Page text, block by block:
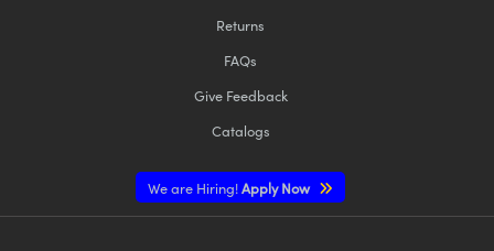
Returns
FAQs
Give Feedback
Catalogs
We are Hiring!Apply Now